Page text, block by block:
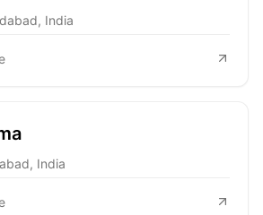
India
India